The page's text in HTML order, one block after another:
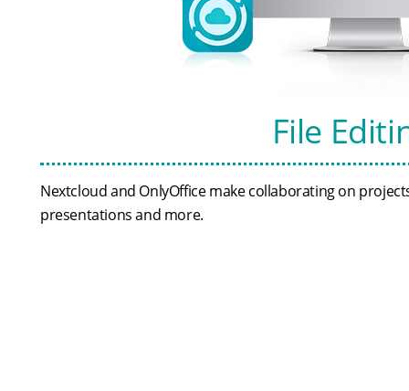
File
Nextcloud and OnlyOffice make collaborating on
presentations and more.